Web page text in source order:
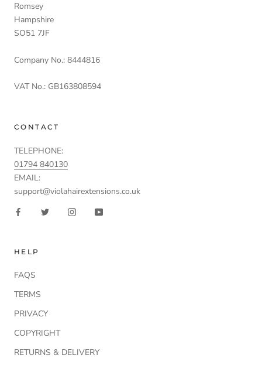
Romsey
Hampshire
SO51 7JF
Company No.: 8444816
VAT No.: GB163808594
CONTACT
TELEPHONE:
01794 840130
EMAIL:
support@violahairextensions.co.uk
HELP
FAQS
TERMS
PRIVACY
COPYRIGHT
RETURNS & DELIVERY